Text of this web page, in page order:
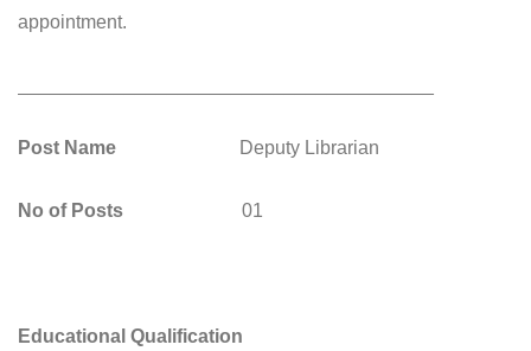
appointment.
Post Name Deputy Librarian
No of Posts 01
Educational Qualification